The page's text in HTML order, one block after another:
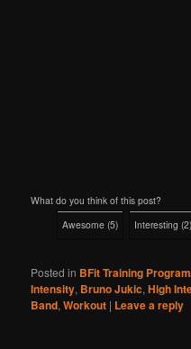
What do you think of this post?
Awesome (5) Interesting (2)
Posted in BFit Training
Intensity, Bruno Jukic,High
Band,Workout | Leave a reply